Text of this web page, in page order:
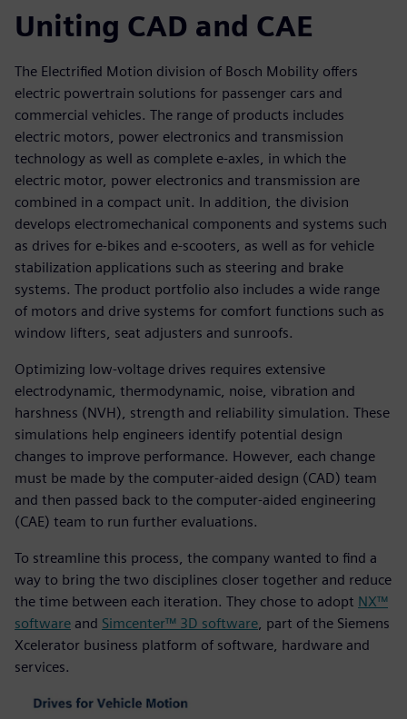
Uniting CAD and CAE
The Electrified Motion division of Bosch Mobility offers
electric powertrain solutions for passenger cars and
commercial vehicles. The range of products includes
electric motors, power electronics and transmission
technology as well as complete e-axles, in which the
electric motor, power electronics and transmission are
combined in a compact unit. In addition, the division
develops electromechanical components and systems such
as drives for e-bikes and e-scooters, as well as for vehicle
stabilization applications such as steering and brake
systems. The product portfolio also includes a wide range
of motors and drive systems for comfort functions such as
window lifters, seat adjusters and sunroofs.
Optimizing low-voltage drives requires extensive
electrodynamic, thermodynamic, noise, vibration and
harshness (NVH), strength and reliability simulation. These
simulations help engineers identify potential design
changes to improve performance. However, each change
must be made by the computer-aided design (CAD) team
and then passed back to the computer-aided engineering
(CAE) team to run further evaluations.
To streamline this process, the company wanted to find a
way to bring the two disciplines closer together and reduce
the time between each iteration. They chose to adopt NX™
software and Simcenter™ 3D software , part of the Siemens
Xcelerator business platform of software, hardware and
services.